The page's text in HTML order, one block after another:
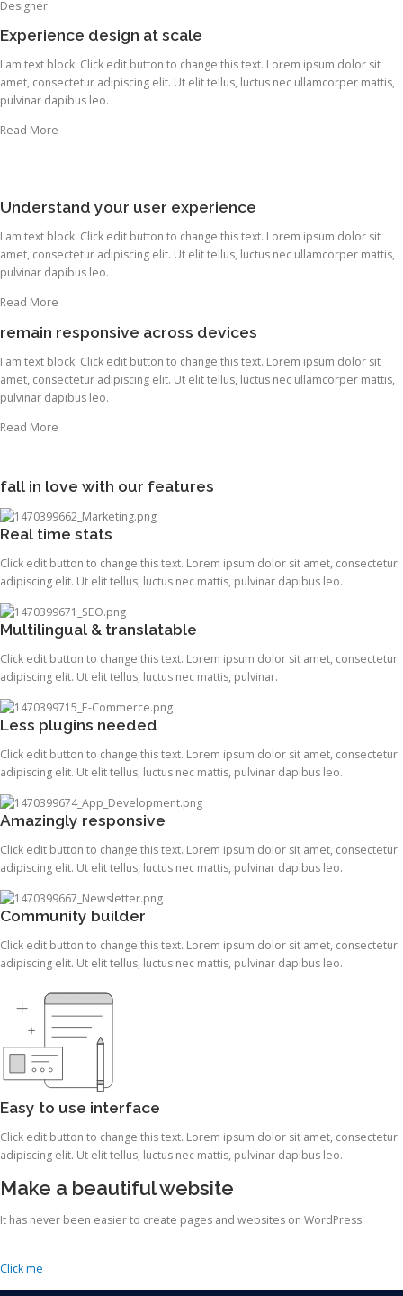
Designer
Experience design at scale
I am text block. Click edit button to change this text. Lorem ipsum dolor sit
amet, consectetur adipiscing elit. Ut elit tellus, luctus nec ullamcorper mattis,
pulvinar dapibus leo.
Read More
Understand your user experience
I am text block. Click edit button to change this text. Lorem ipsum dolor sit
amet, consectetur adipiscing elit. Ut elit tellus, luctus nec ullamcorper mattis,
pulvinar dapibus leo.
Read More
remain responsive across devices
I am text block. Click edit button to change this text. Lorem ipsum dolor sit
amet, consectetur adipiscing elit. Ut elit tellus, luctus nec ullamcorper mattis,
pulvinar dapibus leo.
Read More
fall in love with our features
Real time stats
Click edit button to change this text. Lorem ipsum dolor sit amet, consectetur
adipiscing elit. Ut elit tellus, luctus nec mattis, pulvinar dapibus leo.
Multilingual & translatable
Click edit button to change this text. Lorem ipsum dolor sit amet, consectetur
adipiscing elit. Ut elit tellus, luctus nec mattis, pulvinar.
Less plugins needed
Click edit button to change this text. Lorem ipsum dolor sit amet, consectetur
adipiscing elit. Ut elit tellus, luctus nec mattis, pulvinar dapibus leo.
Amazingly responsive
Click edit button to change this text. Lorem ipsum dolor sit amet, consectetur
adipiscing elit. Ut elit tellus, luctus nec mattis, pulvinar dapibus leo.
Community builder
Click edit button to change this text. Lorem ipsum dolor sit amet, consectetur
adipiscing elit. Ut elit tellus, luctus nec mattis, pulvinar dapibus leo.
Easy to use interface
Click edit button to change this text. Lorem ipsum dolor sit amet, consectetur
adipiscing elit. Ut elit tellus, luctus nec mattis, pulvinar dapibus leo.
Make a beautiful website
It has never been easier to create pages and websites on WordPress
Click me